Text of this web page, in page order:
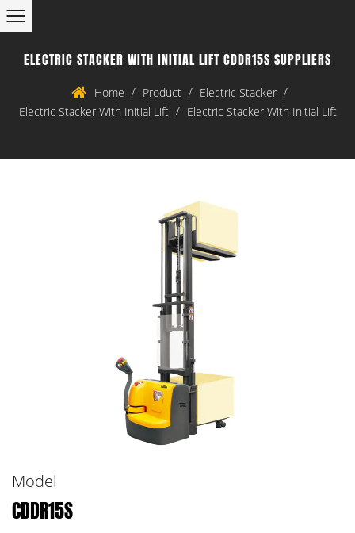
ELECTRIC STACKER WITH INITIAL LIFT CDDR15S SUPPLIERS
Home / Product / Electric Stacker /
Electric Stacker With Initial Lift / Electric Stacker With Initial Lift
Model
CDDR15S